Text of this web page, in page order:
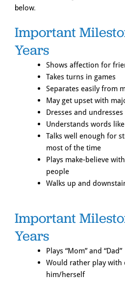
below.
Important
Years
Shows affection for
Takes turns in games
Separates easily from
May get upset with
Dresses and undresses
Understands words like
Talks well enough for
most of the time
Plays make-believe
people
Walks up and
Important
Years
Plays “Mom” and “Dad”
Would rather play
him/herself